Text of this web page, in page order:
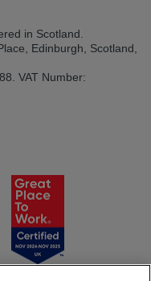
in Scotland.
Edinburgh, Scotland,
VAT Number: